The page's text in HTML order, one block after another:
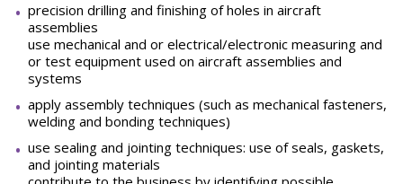
precision drilling and finishing of holes in aircraft
assemblies
use mechanical and or electrical/electronic measuring and
or test equipment used on aircraft assemblies and
systems
apply assembly techniques (such as mechanical fasteners,
welding and bonding techniques)
use sealing and jointing techniques: use of seals, gaskets,
and jointing materials